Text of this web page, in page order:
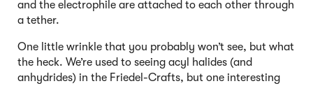
and the electrophile are attached to each other through
a tether.
One little wrinkle that you probably won’t see, but what
the heck. We’re used to seeing acyl halides (and
anhydrides) in the Friedel-Crafts, but one interesting